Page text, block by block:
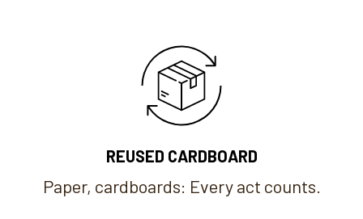
REUSED CARDBOARD
Paper, cardboards: Every act counts.